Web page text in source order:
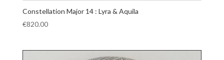
Constellation Major 14 : Lyra & Aquila
€820.00